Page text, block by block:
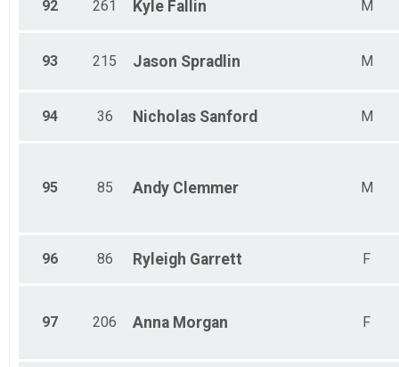
92 261 Kyle Fallin M
93 215 Jason Spradlin M
94 36 Nicholas Sanford M
95 85 Andy Clemmer M
96 86 Ryleigh Garrett F
97 206 Anna Morgan F